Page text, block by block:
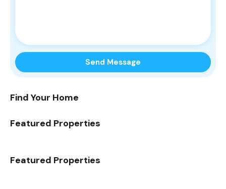
Find Your Home
Featured Properties
Featured Properties